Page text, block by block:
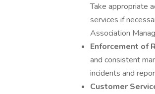
Take appropriate
services if
Association
Enforcement of
and consistent
incidents and
Customer